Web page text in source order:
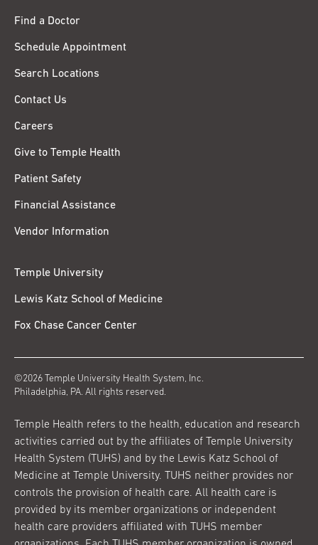
Find a Doctor
Schedule Appointment
Search Locations
Contact Us
Careers
Give to Temple Health
Patient Safety
Financial Assistance
Vendor Information
Temple University
Lewis Katz School of Medicine
Fox Chase Cancer Center
©2026 Temple University Health System, Inc.
Philadelphia, PA. All rights reserved.
Temple Health refers to the health, education and research
activities carried out by the affiliates of Temple University
Health System (TUHS) and by the Lewis Katz School of
Medicine at Temple University. TUHS neither provides nor
controls the provision of health care. All health care is
provided by its member organizations or independent
health care providers affiliated with TUHS member